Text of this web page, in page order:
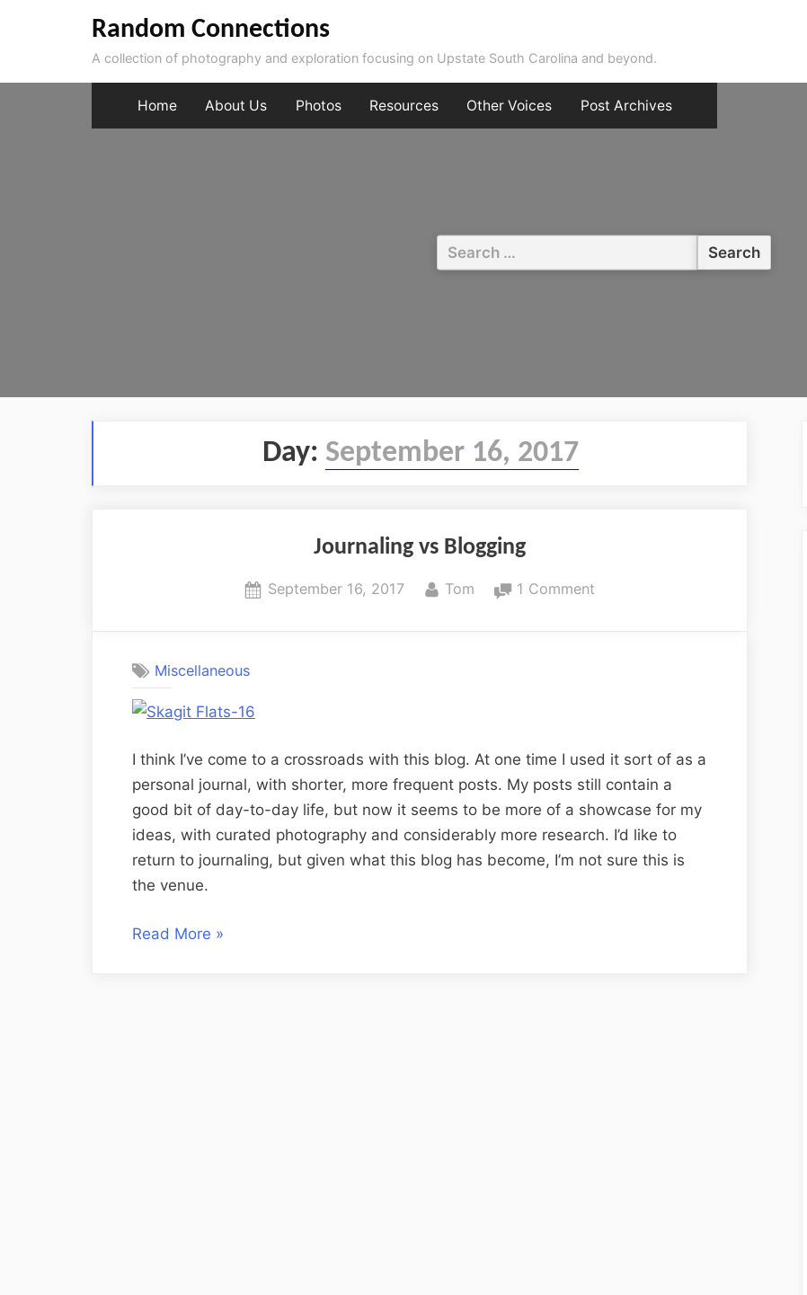
Random Connections
A collection of photography and exploration focusing on Upstate South Carolina and beyond.
Home About Us Photos Resources Other Voices Post Archives
Search
for:
Day: September 16, 2017
Journaling vs Blogging
Posted
September 16, 2017 By
Tom 1 Comment
Miscellaneous
I think I’ve come to a crossroads with this blog. At one time I used it sort of as a
personal journal, with shorter, more frequent posts. My posts still contain a
good bit of day-to-day life, but now it seems to be more of a showcase for my
ideas, with curated photography and considerably more research. I’d like to
return to journaling, but given what this blog has become, I’m not sure this is
the venue.
Read More “Journaling
»